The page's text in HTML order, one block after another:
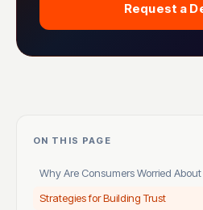
Request a
ON THIS PAGE
Why Are Consumers Worried
Strategies for Building Trust